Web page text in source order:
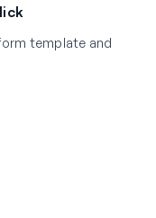
template and